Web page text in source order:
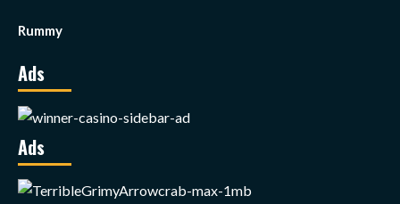
Rummy
Ads
Ads